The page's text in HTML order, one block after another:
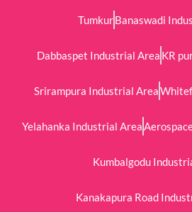
TumkurBanaswadi
Dabbaspet Industrial Area KR
Srirampura Industrial Area
Yelahanka Industrial Area
Kumbalgodu
Kanakapura Road